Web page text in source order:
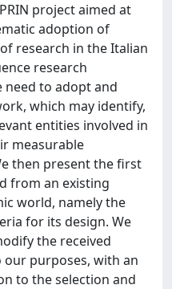
project aimed at
adoption of
research in the Italian
research
need to adopt and
which may identify,
entities involved in
measurable
then present the first
from an existing
world, namely the
for its design. We
the received
purposes, with an
to the selection and